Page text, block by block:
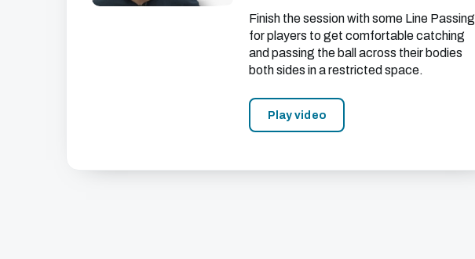
Finish the session with some Line Passing
for players to get comfortable catching
and passing the ball across their bodies
both sides in a restricted space.
Play video